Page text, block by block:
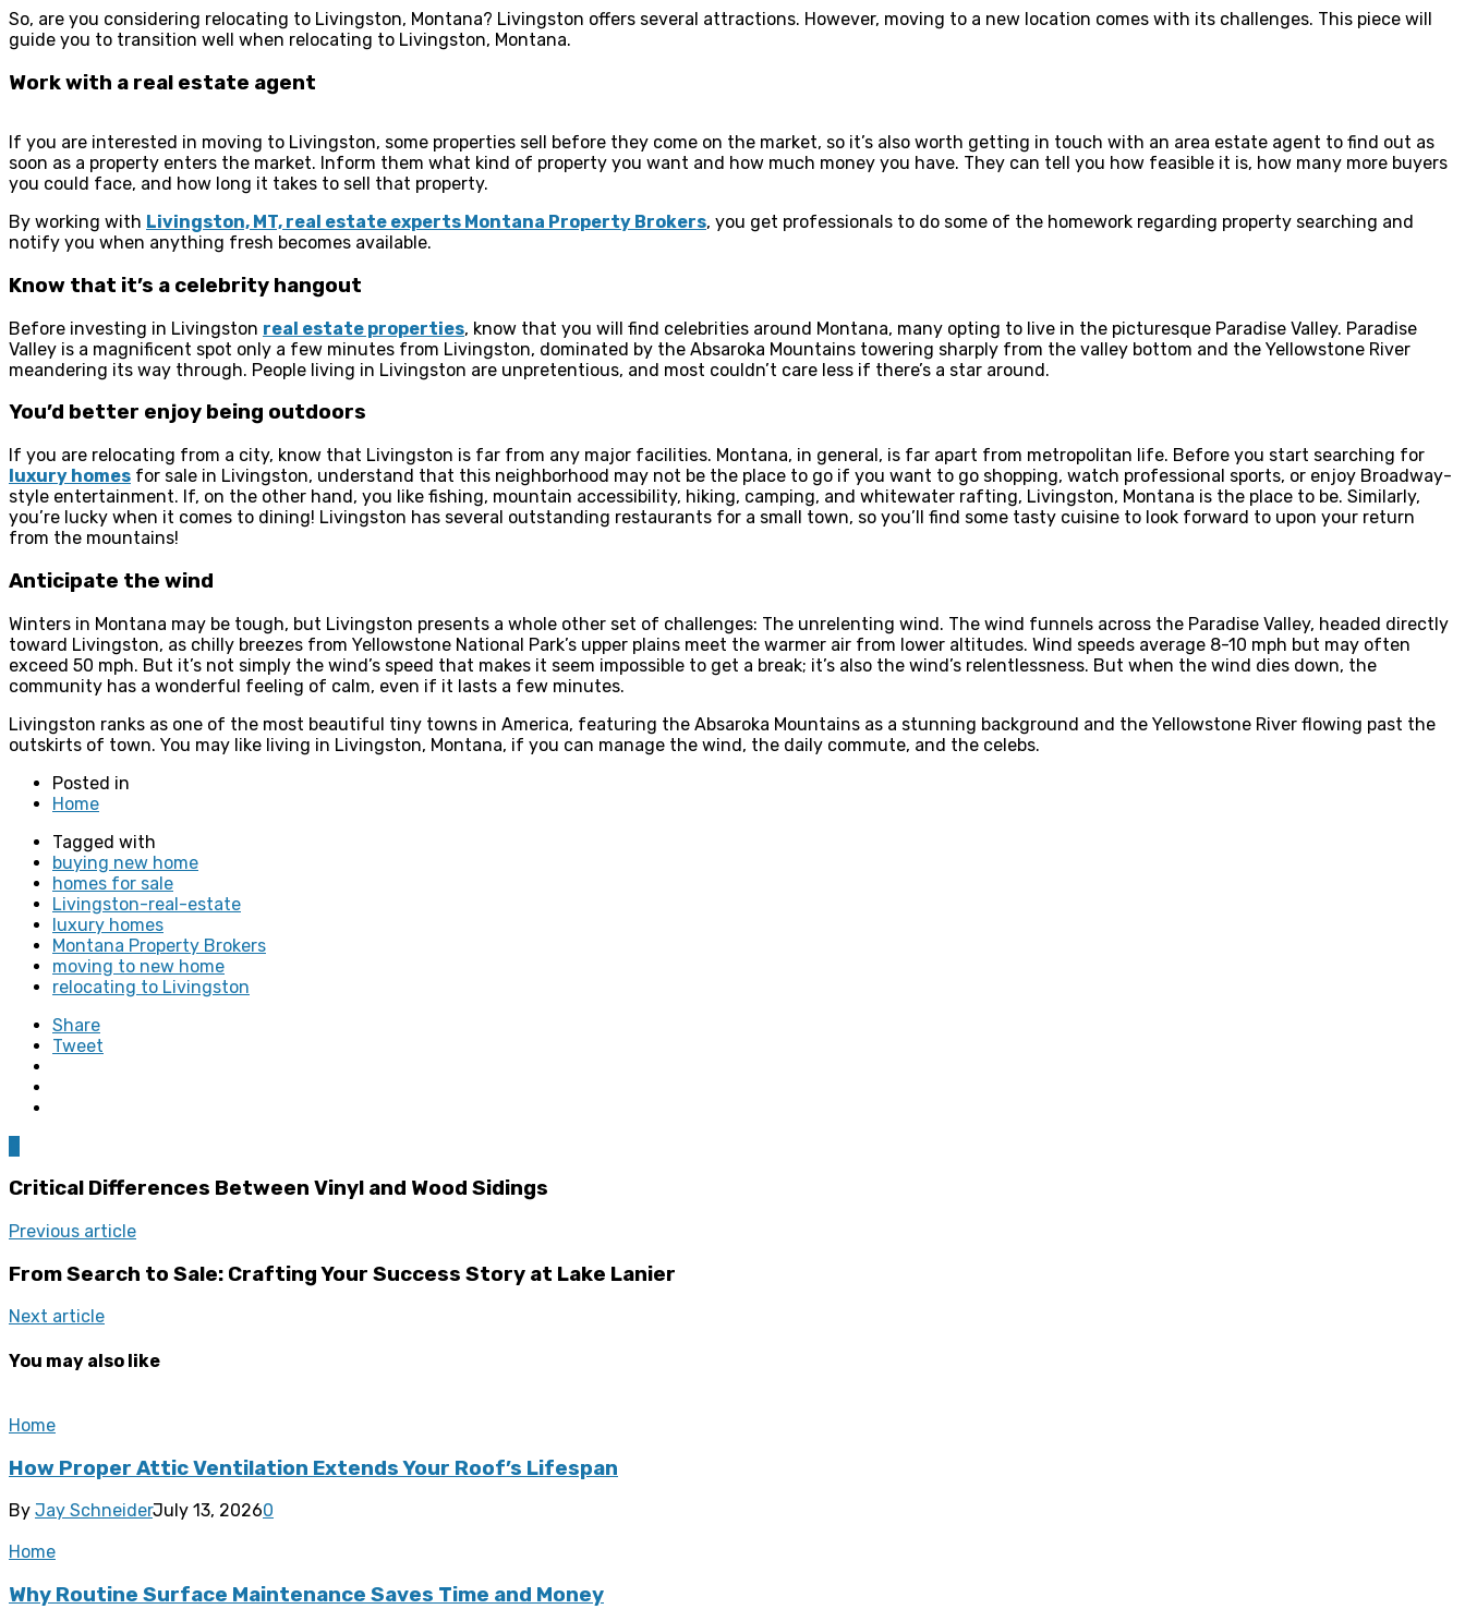
So, are you considering relocating to Livingston, Montana? Livingston offers several attractions. However, moving to a new location comes with its challenges. This piece will
guide you to transition well when relocating to Livingston, Montana.
Work with a real estate agent
If you are interested in moving to Livingston, some properties sell before they come on the market, so it’s also worth getting in touch with an area estate agent to find out as
soon as a property enters the market. Inform them what kind of property you want and how much money you have. They can tell you how feasible it is, how many more buyers
you could face, and how long it takes to sell that property.
By working with Livingston, MT, real estate experts Montana Property Brokers, you get professionals to do some of the homework regarding property searching and
notify you when anything fresh becomes available.
Know that it’s a celebrity hangout
Before investing in Livingston real estate properties, know that you will find celebrities around Montana, many opting to live in the picturesque Paradise Valley. Paradise
Valley is a magnificent spot only a few minutes from Livingston, dominated by the Absaroka Mountains towering sharply from the valley bottom and the Yellowstone River
meandering its way through. People living in Livingston are unpretentious, and most couldn’t care less if there’s a star around.
You’d better enjoy being outdoors
If you are relocating from a city, know that Livingston is far from any major facilities. Montana, in general, is far apart from metropolitan life. Before you start searching for
luxury homes for sale in Livingston, understand that this neighborhood may not be the place to go if you want to go shopping, watch professional sports, or enjoy Broadway-
style entertainment. If, on the other hand, you like fishing, mountain accessibility, hiking, camping, and whitewater rafting, Livingston, Montana is the place to be. Similarly,
you’re lucky when it comes to dining! Livingston has several outstanding restaurants for a small town, so you’ll find some tasty cuisine to look forward to upon your return
from the mountains!
Anticipate the wind
Winters in Montana may be tough, but Livingston presents a whole other set of challenges: The unrelenting wind. The wind funnels across the Paradise Valley, headed directly
toward Livingston, as chilly breezes from Yellowstone National Park’s upper plains meet the warmer air from lower altitudes. Wind speeds average 8-10 mph but may often
exceed 50 mph. But it’s not simply the wind’s speed that makes it seem impossible to get a break; it’s also the wind’s relentlessness. But when the wind dies down, the
community has a wonderful feeling of calm, even if it lasts a few minutes.
Livingston ranks as one of the most beautiful tiny towns in America, featuring the Absaroka Mountains as a stunning background and the Yellowstone River flowing past the
outskirts of town. You may like living in Livingston, Montana, if you can manage the wind, the daily commute, and the celebs.
Posted in
Home
Tagged with
buying new home
homes for sale
Livingston-real-estate
luxury homes
Montana Property Brokers
moving to new home
relocating to Livingston
Share
Tweet
Critical Differences Between Vinyl and Wood Sidings
Previous article
From Search to Sale: Crafting Your Success Story at Lake Lanier
Next article
You may also like
Home
How Proper Attic Ventilation Extends Your Roof’s Lifespan
By Jay SchneiderJuly 13, 20260
Home
Why Routine Surface Maintenance Saves Time and Money